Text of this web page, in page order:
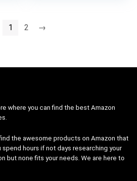
1 2 →
where you can find the best Amazon
the awesome products on Amazon that
hours if not days researching your
but none fits your needs. We are here to